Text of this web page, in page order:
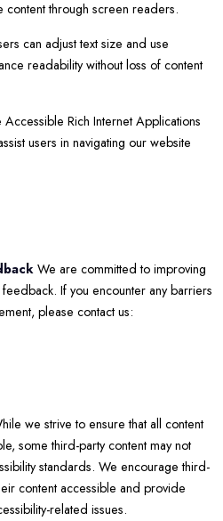
content through screen readers.
can adjust text size and use
readability without loss of content
Accessible Rich Internet Applications
users in navigating our website
We are committed to improving
If you encounter any barriers
please contact us:
we strive to ensure that all content
some third-party content may not
standards. We encourage third-
content accessible and provide
related issues.